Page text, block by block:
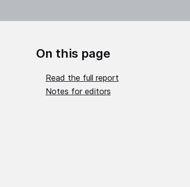
On this page
Read the full report
Notes for editors